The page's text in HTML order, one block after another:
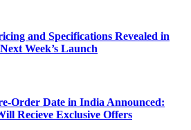
and Specifications Revealed in
Week’s Launch
Order Date in India Announced:
Recieve Exclusive Offers